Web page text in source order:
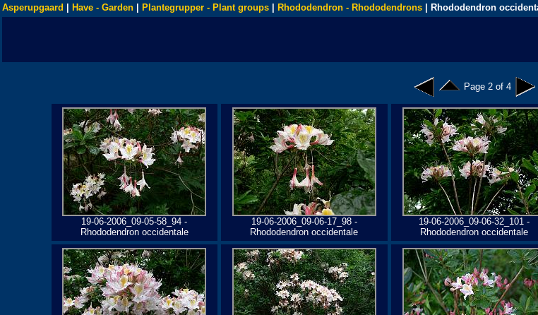
Asperupgaard Have - Garden Plantegrupper - Plant groups Rhododendron - Rhododendrons | Rhododendron
Page 2 of 4
19-06-2006_09-05-58_94 -
Rhododendron occidentale
19-06-2006_09-06-17_98 -
Rhododendron occidentale
19-06-2006_09-06-32_101 -
Rhododendron occidentale